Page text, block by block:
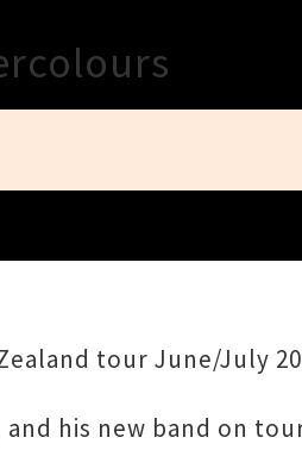
tour June/July
his new band on